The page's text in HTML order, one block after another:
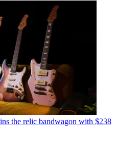
the relic bandwagon with $238